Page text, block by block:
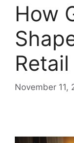
How
November 11,